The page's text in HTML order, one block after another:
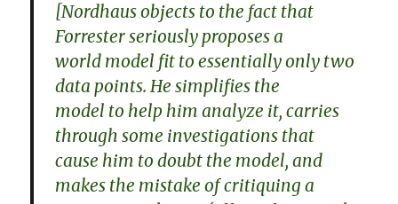
[Nordhaus objects to the fact that
Forrester seriously proposes a
world model fit to essentially only two
data points. He simplifies the
model to help him analyze it, carries
through some investigations that
cause him to doubt the model, and
makes the mistake of critiquing a